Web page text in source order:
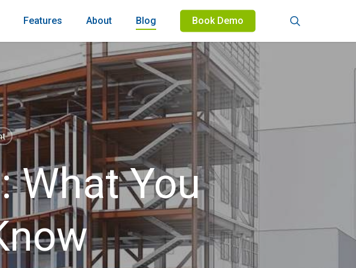
Features About Blog Book Demo
What You